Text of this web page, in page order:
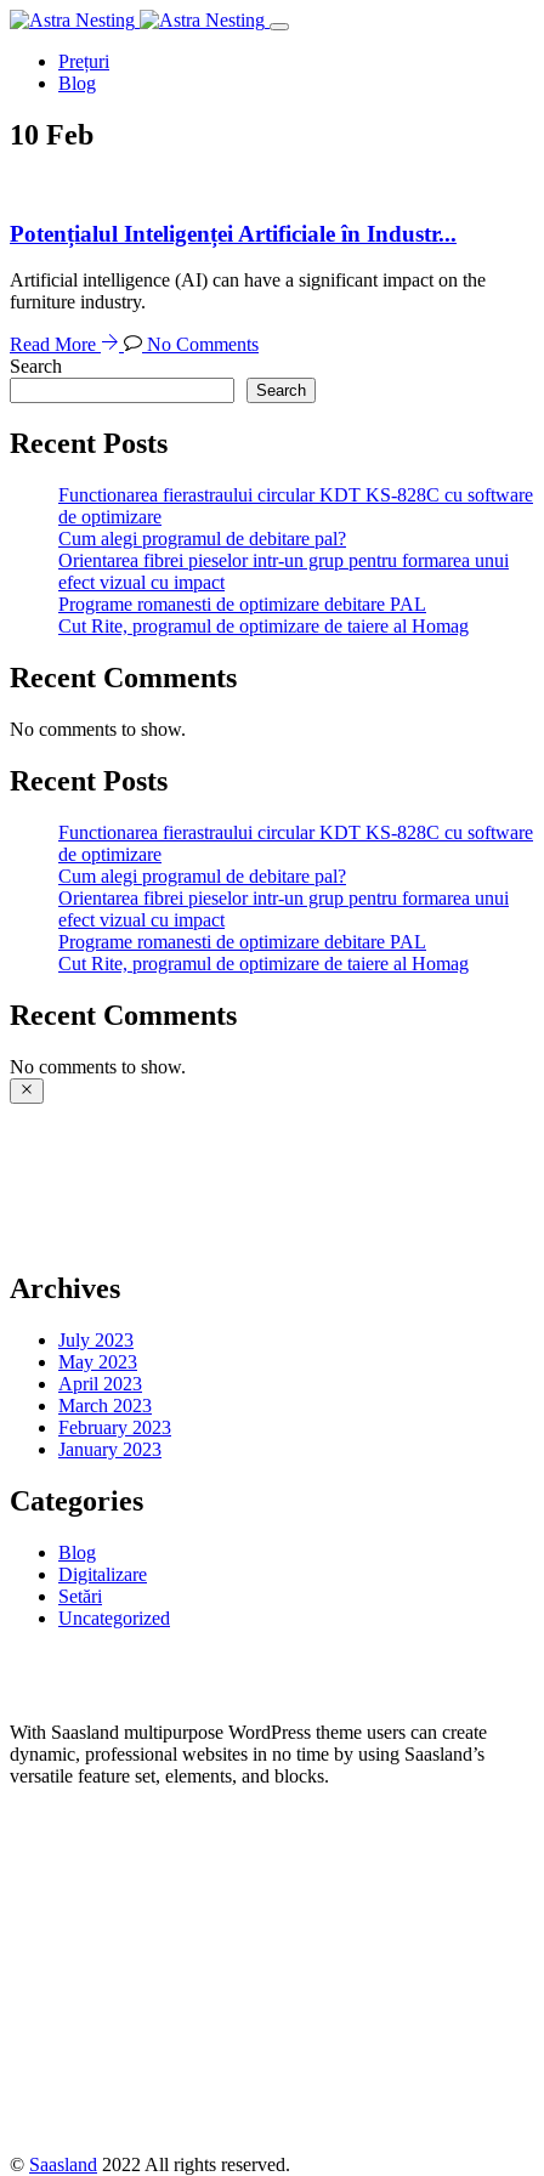
Prețuri
Blog
10 Feb
Potențialul Inteligenței Artificiale în Industr...
Artificial intelligence (AI) can have a significant impact on the
furniture industry.
Read More
No Comments
Search
Search
Recent Posts
Functionarea fierastraului circular KDT KS-828C cu software
de optimizare
Cum alegi programul de debitare pal?
Orientarea fibrei pieselor intr-un grup pentru formarea unui
efect vizual cu impact
Programe romanesti de optimizare debitare PAL
Cut Rite, programul de optimizare de taiere al Homag
Recent Comments
No comments to show.
Recent Posts
Functionarea fierastraului circular KDT KS-828C cu software
de optimizare
Cum alegi programul de debitare pal?
Orientarea fibrei pieselor intr-un grup pentru formarea unui
efect vizual cu impact
Programe romanesti de optimizare debitare PAL
Cut Rite, programul de optimizare de taiere al Homag
Recent Comments
No comments to show.
Archives
July 2023
May 2023
April 2023
March 2023
February 2023
January 2023
Categories
Blog
Digitalizare
Setări
Uncategorized
With Saasland multipurpose WordPress theme users can create
dynamic, professional websites in no time by using Saasland’s
versatile feature set, elements, and blocks.
© Saasland 2022 All rights reserved.